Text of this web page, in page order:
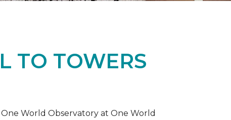
TO TOWERS
World Observatory at One World